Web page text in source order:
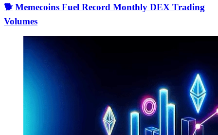
🐕 Memecoins Fuel Record Monthly DEX Trading
Volumes